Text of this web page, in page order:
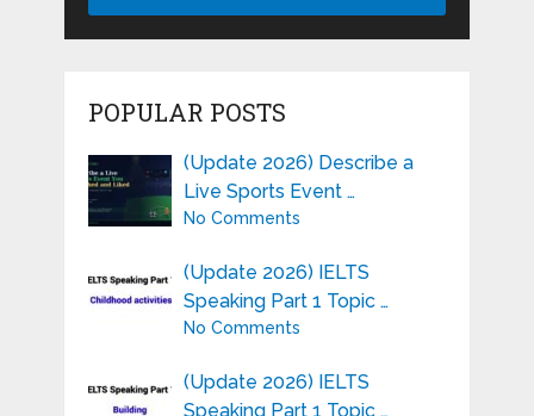
POPULAR POSTS
(Update 2026) Describe a
Live Sports Event …
No Comments
(Update 2026) IELTS
Speaking Part 1 Topic …
No Comments
(Update 2026) IELTS
Speaking Part 1 Topic …